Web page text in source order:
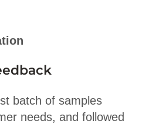
batch of samples
needs, and followed